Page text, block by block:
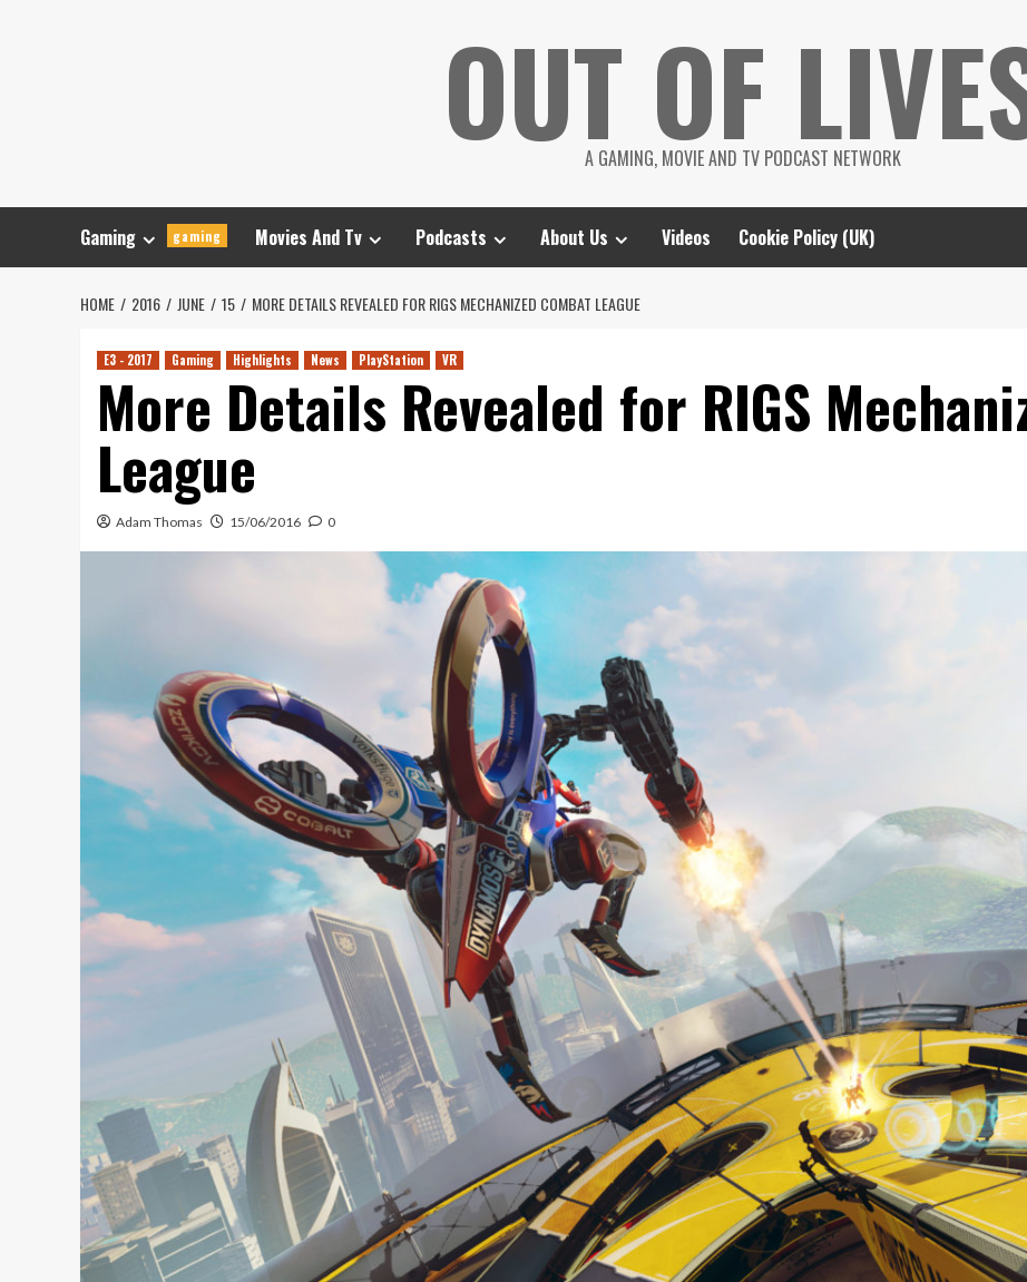
OUT OF
A GAMING, MOVIE AND TV PODCAST NETWORK
Gaming gaming Movies And Tv Podcasts About Us Videos Cookie Policy (UK)
HOME 2016 JUNE 15 MORE DETAILS REVEALED FOR RIGS MECHANIZED COMBAT LEAGUE
E3 - 2017 Gaming Highlights News PlayStation VR
More Details Revealed for RIGS
League
Adam Thomas 15/06/2016 0